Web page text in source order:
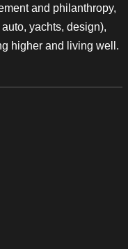
and philanthropy,
yachts, design),
higher and living well.